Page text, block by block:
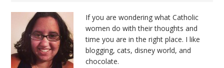
Sidebar
If you are wondering what Catholic
women do with their thoughts and
time you are in the right place. I like
blogging, cats, disney world, and
chocolate.